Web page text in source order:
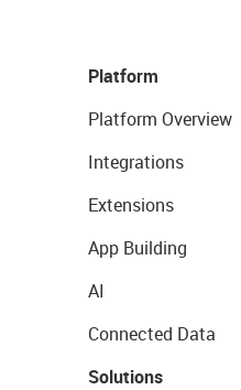
Platform
Platform Overview
Integrations
Extensions
App Building
AI
Connected Data
Solutions